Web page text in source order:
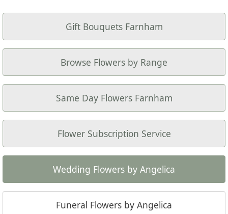
Gift Bouquets Farnham
Browse Flowers by Range
Same Day Flowers Farnham
Flower Subscription Service
Wedding Flowers by Angelica
Funeral Flowers by Angelica